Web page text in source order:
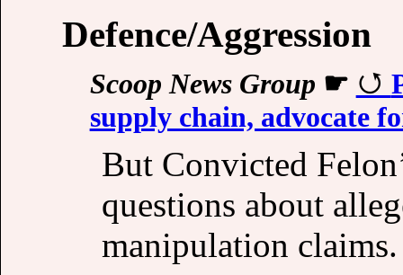
Defence/Aggression
Scoop News Group ☛
supply chain, advocate
But Convicted
questions about
manipulation claims.